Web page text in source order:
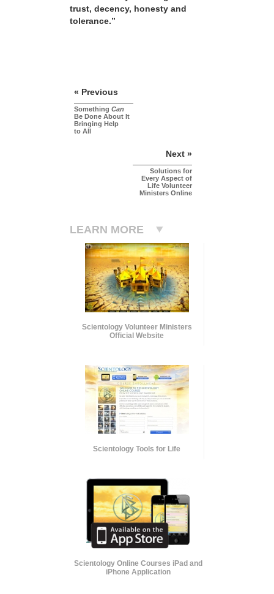
trust, decency, honesty and
tolerance.”
« Previous
Something Can
Be Done About It
Bringing Help
to All
Next »
Solutions for
Every Aspect of
Life Volunteer
Ministers Online
LEARN MORE
Scientology Volunteer Ministers
Official Website
Scientology Tools for Life
Scientology Online Courses iPad and
iPhone Application